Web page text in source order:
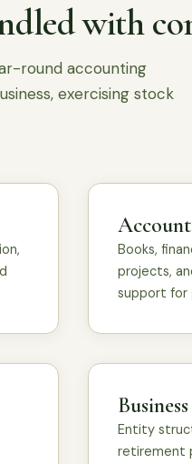
with
round accounting
exercising stock
Books,
projects,
support for
Entity
retirement